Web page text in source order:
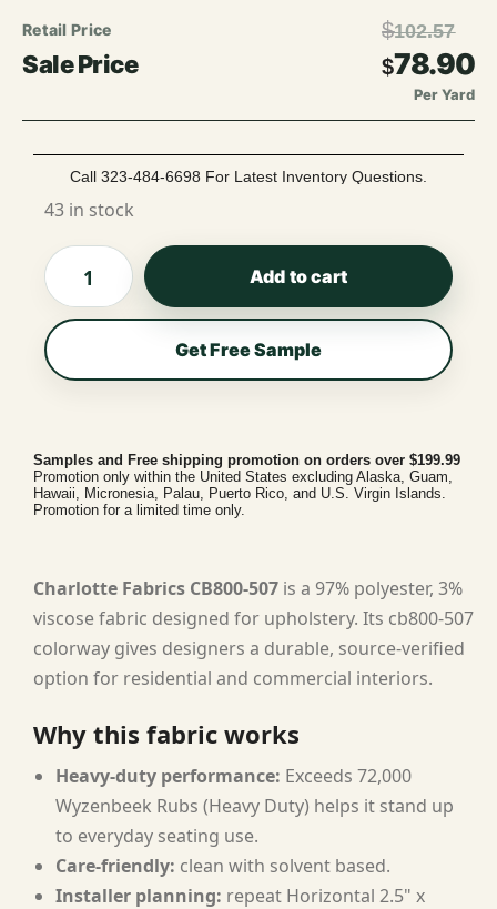
$102.57
$78.90
Per Yard
Call 323-484-6698 For Latest Inventory Questions.
43 in stock
Add to cart
Get Free Sample
Samples and Free shipping promotion on orders over $199.99
Promotion only within the United States excluding Alaska, Guam,
Hawaii, Micronesia, Palau, Puerto Rico, and U.S. Virgin Islands.
Promotion for a limited time only.
Charlotte Fabrics CB800-507 is a 97% polyester, 3%
viscose fabric designed for upholstery. Its cb800-507
colorway gives designers a durable, source-verified
option for residential and commercial interiors.
Why this fabric works
Heavy-duty performance: Exceeds 72,000
Wyzenbeek Rubs (Heavy Duty) helps it stand up
to everyday seating use.
Care-friendly: clean with solvent based.
Installer planning: repeat Horizontal 2.5" x